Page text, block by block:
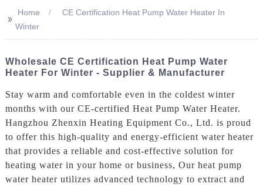
>> Home
CE Certification Heat Pump Water Heater In
Winter
Wholesale CE Certification Heat Pump Water
Heater For Winter - Supplier & Manufacturer
Stay warm and comfortable even in the coldest winter
months with our CE-certified Heat Pump Water Heater.
Hangzhou Zhenxin Heating Equipment Co., Ltd. is proud
to offer this high-quality and energy-efficient water heater
that provides a reliable and cost-effective solution for
heating water in your home or business, Our heat pump
water heater utilizes advanced technology to extract and